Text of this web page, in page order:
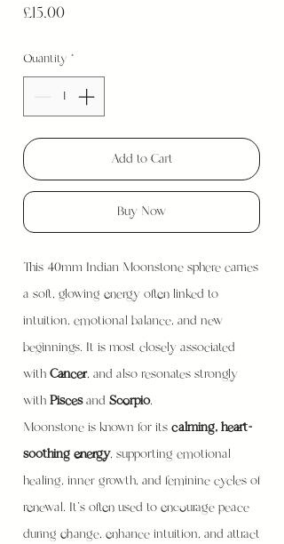
£15.00Price
Quantity *
Add to Cart
Buy Now
This 40mm Indian Moonstone sphere carries
a soft, glowing energy often linked to
intuition, emotional balance, and new
beginnings. It is most closely associated
with Cancer, and also resonates strongly
with Piscesand Scorpio.
Moonstone is known for its calming, heart-
soothing energy, supporting emotional
healing, inner growth, and feminine cycles of
renewal. It’s often used to encourage peace
during change, enhance intuition, and attract